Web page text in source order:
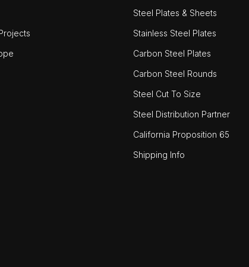
Steel Plates & Sheets
Stainless Steel Plates
Carbon Steel Plates
Carbon Steel Rounds
Steel Cut To Size
Steel Distribution Partner
California Proposition 65
Shipping Info